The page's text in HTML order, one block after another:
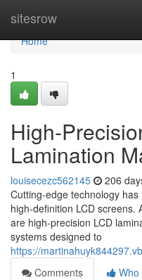
sitesrow
Home
Home
1
High-
Lamination
louisecezc562145 206
Cutting-edge technology
high-definition LCD screens.
are high-precision LCD
systems designed to
https://
Comments
Who